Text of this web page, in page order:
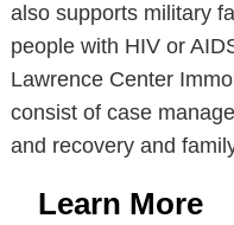
also supports military
people with HIV or
Lawrence Center
consist of case
and recovery and
Learn More